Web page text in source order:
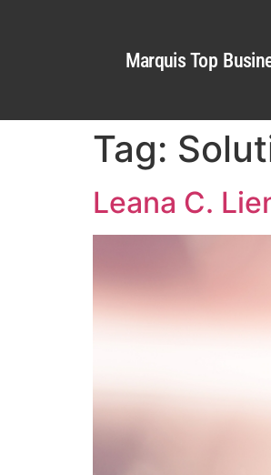
Marquis Top
Tag:
Leana C.